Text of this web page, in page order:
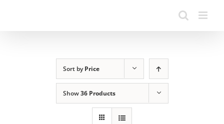
Sort byPrice
Show36 Products